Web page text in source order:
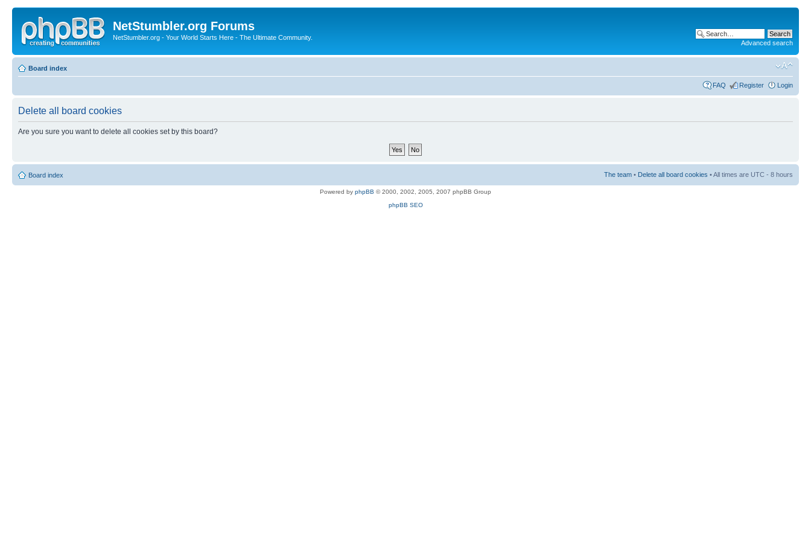
NetStumbler.org Forums
NetStumbler.org - Your World Starts Here - The Ultimate Community.
Advanced search
Board index
FAQ Register Login
Delete all board cookies
Are you sure you want to delete all cookies set by this board?
Board index The team • Delete all board cookies • All times are UTC - 8 hours
Powered by phpBB © 2000, 2002, 2005, 2007 phpBB Group
phpBB SEO